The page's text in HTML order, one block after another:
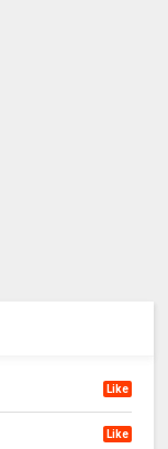
Like
Like